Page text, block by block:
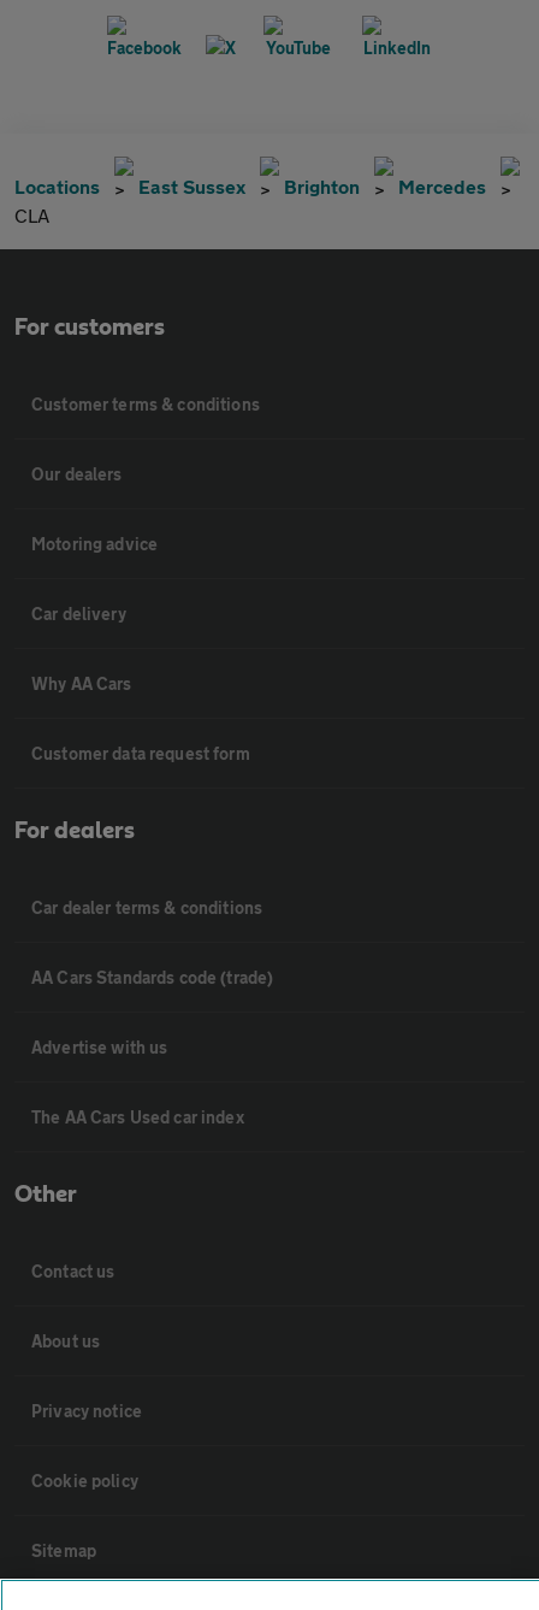
Locations East Sussex Brighton
Mercedes
CLA
For customers
Customer terms & conditions
Our dealers
Motoring advice
Car delivery
Why AA Cars
Customer data request form
For dealers
Car dealer terms & conditions
AA Cars Standards code (trade)
Advertise with us
The AA Cars Used car index
Other
Contact us
About us
Privacy notice
Cookie policy
Sitemap